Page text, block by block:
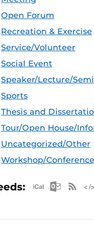
Open Forum
Recreation & Exercise
Service/Volunteer
Social Event
Speaker/Lecture/
Sports
Thesis and
Tour/Open House/
Uncategorized/Other
Workshop/Conference
Apple